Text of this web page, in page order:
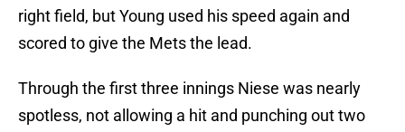
right field, but Young used his speed again and
scored to give the Mets the lead.
Through the first three innings Niese was nearly
spotless, not allowing a hit and punching out two